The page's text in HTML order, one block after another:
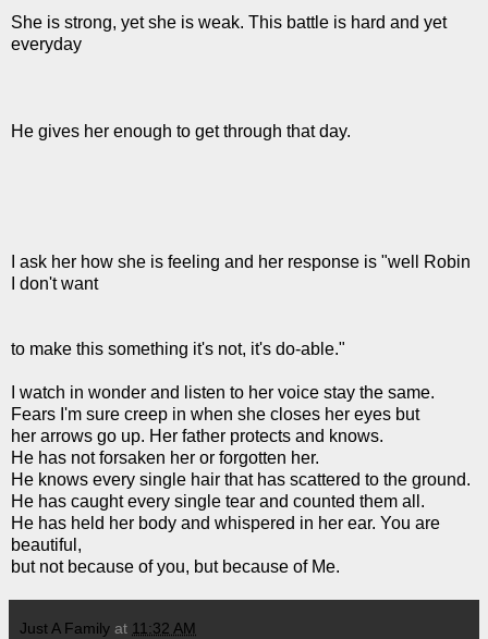
She is strong, yet she is weak. This battle is hard and yet
everyday
He gives her enough to get through that day.
I ask her how she is feeling and her response is "well Robin
I don't want
to make this something it's not, it's do-able."
I watch in wonder and listen to her voice stay the same.
Fears I'm sure creep in when she closes her eyes but
her arrows go up. Her father protects and knows.
He has not forsaken her or forgotten her.
He knows every single hair that has scattered to the ground.
He has caught every single tear and counted them all.
He has held her body and whispered in her ear. You are
beautiful,
but not because of you, but because of Me.
Just A Family at 11:32 AM